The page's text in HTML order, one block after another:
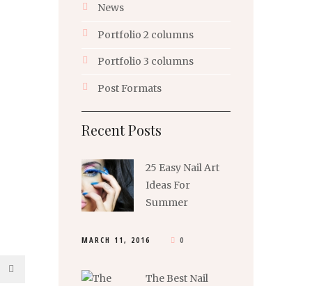
News
Portfolio 2 columns
Portfolio 3 columns
Post Formats
Recent Posts
25 Easy Nail Art
Ideas For
Summer
MARCH 11, 2016 0
The Best Nail